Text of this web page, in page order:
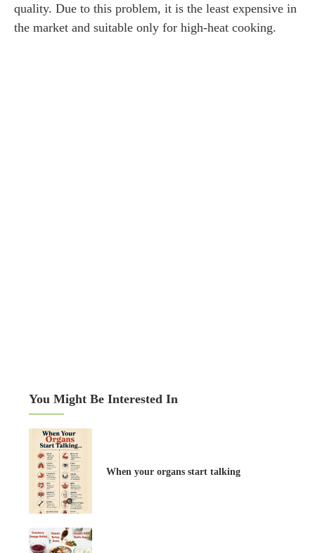
quality. Due to this problem, it is the least expensive in
the market and suitable only for high-heat cooking.
You Might Be Interested In
When your organs start talking